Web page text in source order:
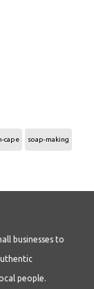
cape soap-making
businesses to
people.